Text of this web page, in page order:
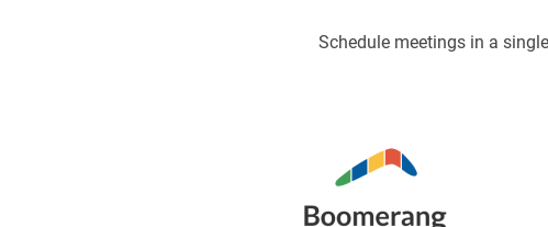
Schedule meetings in a